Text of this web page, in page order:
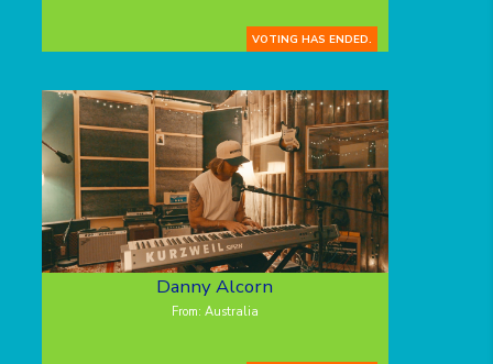
VOTING HAS ENDED.
Danny Alcorn
From: Australia